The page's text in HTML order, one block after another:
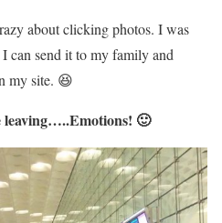
about clicking photos. I was
can send it to my family and
my site. 😆
leaving…..Emotions! 🙂